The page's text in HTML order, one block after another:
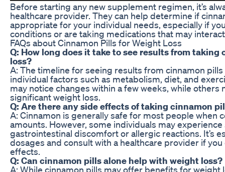
Before starting any new supplement regimen, it’s
healthcare provider. They can help determine if
appropriate for your individual needs, especially if
conditions or are taking medications that may
FAQs about Cinnamon Pills for Weight Loss
Q: How long does it take to see results from
loss?
A: The timeline for seeing results from cinnamon
individual factors such as metabolism, diet, and
may notice changes within a few weeks, while others
significant weight loss.
Q: Are there any side effects of taking cinnamon
A: Cinnamon is generally safe for most people when
amounts. However, some individuals may
gastrointestinal discomfort or allergic reactions. It’s
dosages and consult with a healthcare provider if
effects.
Q: Can cinnamon pills alone help with weight loss?
A: While cinnamon pills may offer benefits for weight